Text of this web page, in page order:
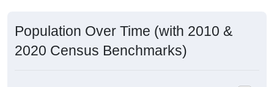
Population Over Time (with 2010 &
2020 Census Benchmarks)